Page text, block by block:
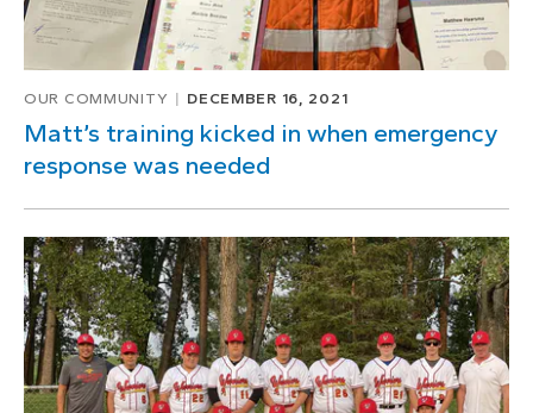
OUR COMMUNITY DECEMBER 16, 2021
Matt’s training kicked in when emergency
response was needed